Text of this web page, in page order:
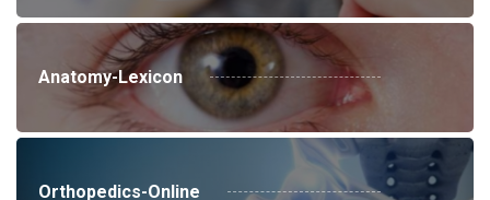
Anatomy-Lexicon
Orthopedics-Online